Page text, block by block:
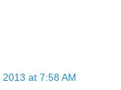
2013 at 7:58 AM